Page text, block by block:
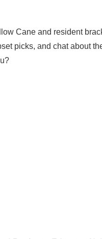
Cane and resident
picks, and chat about